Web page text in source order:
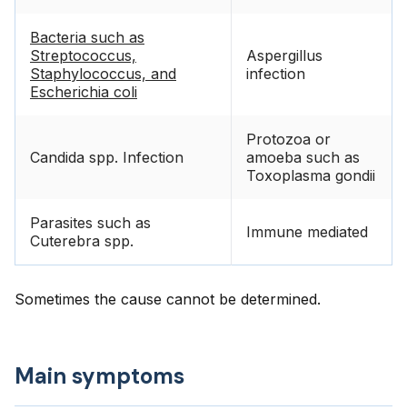
Bacteria such as
Streptococcus,
Staphylococcus, and
Escherichia coli
Aspergillus
infection
Candida spp. Infection
Protozoa or
amoeba such as
Toxoplasma gondii
Parasites such as
Cuterebra spp.
Immune mediated
Sometimes the cause cannot be determined.
Main symptoms